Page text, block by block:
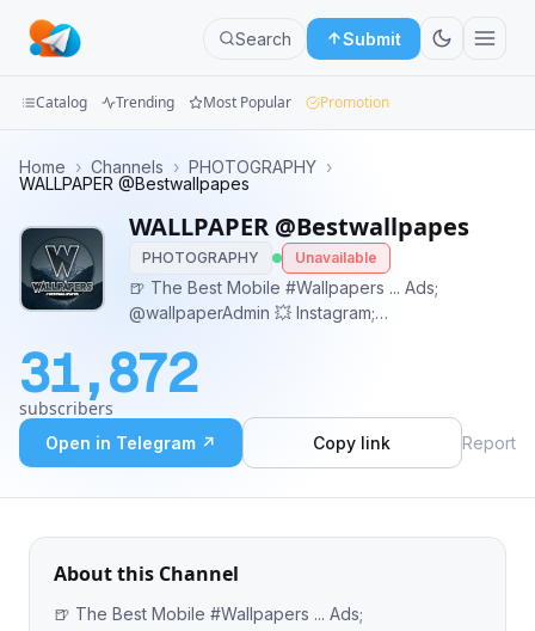
Search Submit
Categories
Apps
Blog
Catalog Trending Most Popular Promotion
Home › Channels › PHOTOGRAPHY ›
WALLPAPER @Bestwallpapes
WALLPAPER @Bestwallpapes
PHOTOGRAPHY Unavailable
🍺 The Best Mobile #Wallpapers ... Ads;
@wallpaperAdmin 💥 Instagram;
Pinterest.com/bestwallpapes
31,872
subscribers
Open in Telegram ↗ Copy link Report
About this Channel
🍺 The Best Mobile #Wallpapers ... Ads;